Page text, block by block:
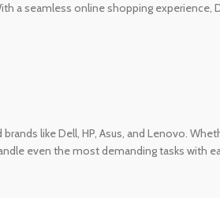
a seamless online shopping experience,
like Dell, HP, Asus, and Lenovo.
even the most demanding tasks with